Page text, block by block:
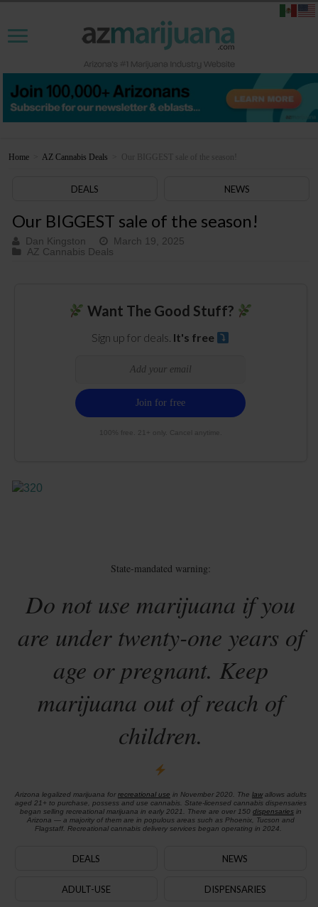
Home AZ Cannabis Deals Our BIGGEST sale of the season!
DEALS NEWS
Our BIGGEST sale of the season!
Dan Kingston
March 19, 2025
AZ Cannabis Deals
Want The Good Stuff?
Sign up for deals. It's free
100% free. 21+ only. Cancel anytime.
State-mandated warning:
Do not use marijuana if you
are under twenty-one years of
age or pregnant. Keep
marijuana out of reach of
children.
Arizona legalized marijuana for recreational use in November 2020. The lawallows adults
aged 21+ to purchase, possess and use cannabis. State-licensed cannabis dispensaries
began selling recreational marijuana in early 2021. There are over 150 dispensariesin
Arizona — a majority of them are in populous areas such as Phoenix, Tucson and
Flagstaff. Recreational cannabis delivery services began operating in 2024.
DEALS NEWS
ADULT-USE DISPENSARIES